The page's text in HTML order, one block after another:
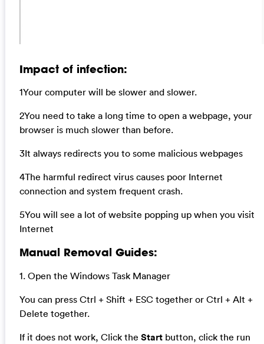
Impact of infection:
1Your computer will be slower and slower.
2You need to take a long time to open a webpage, your
browser is much slower than before.
3It always redirects you to some malicious webpages
4The harmful redirect virus causes poor Internet
connection and system frequent crash.
5You will see a lot of website popping up when you visit
Internet
Manual Removal Guides:
1. Open the Windows Task Manager
You can press Ctrl + Shift + ESC together or Ctrl + Alt +
Delete together.
If it does not work, Click the Startbutton, click the run